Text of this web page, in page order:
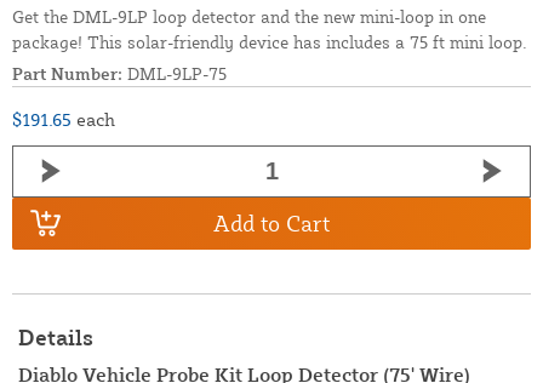
Get the DML-9LP loop detector and the new mini-loop in one
package! This solar-friendly device has includes a 75 ft mini loop.
Part Number: DML-9LP-75
$191.65 each
Add to Cart
Details
Diablo Vehicle Probe Kit Loop Detector (75' Wire)